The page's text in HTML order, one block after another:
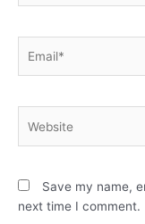
Save my name,
next time I comment.